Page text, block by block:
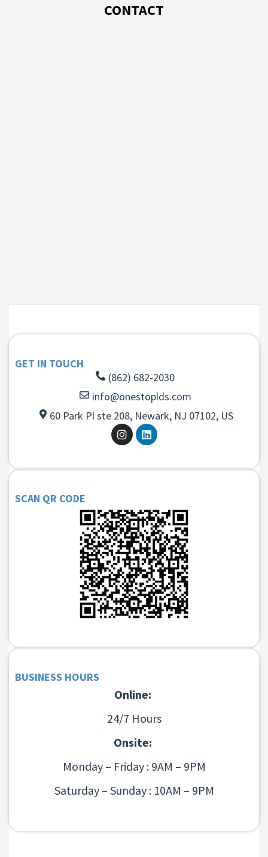
CONTACT
GET IN TOUCH
(862) 682-2030
info@onestoplds.com
60 Park Pl ste 208, Newark, NJ 07102, US
SCAN QR CODE
BUSINESS HOURS
Online:
24/7 Hours
Onsite:
Monday – Friday : 9AM – 9PM
Saturday – Sunday : 10AM – 9PM